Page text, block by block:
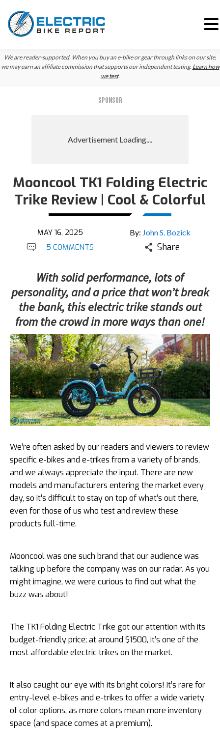
Skip
to
Skip
to
We are reader-supported. When you buy an e-bike or gear through links on our site,
we may earn an affiliate commission that supports our independent testing. Learn how
we test.
SPONSOR
Mooncool TK1 Folding Electric
Trike Review | Cool & Colorful
MAY 16, 2025 By: John S. Bozick
5 COMMENTS Share
With solid performance, lots of
personality, and a price that won’t break
the bank, this electric trike stands out
from the crowd in more ways than one!
We’re often asked by our readers and viewers to review
specific e-bikes and e-trikes from a variety of brands,
and we always appreciate the input. There are new
models and manufacturers entering the market every
day, so it’s difficult to stay on top of what’s out there,
even for those of us who test and review these
products full-time.
Mooncool was one such brand that our audience was
talking up before the company was on our radar. As you
might imagine, we were curious to find out what the
buzz was about!
The TK1 Folding Electric Trike got our attention with its
budget-friendly price; at around $1500, it’s one of the
most affordable electric trikes on the market.
It also caught our eye with its bright colors! It’s rare for
entry-level e-bikes and e-trikes to offer a wide variety
of color options, as more colors mean more inventory
space (and space comes at a premium).